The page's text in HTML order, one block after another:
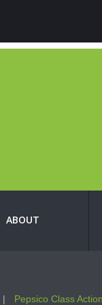
ABOUT
Pepsico Class